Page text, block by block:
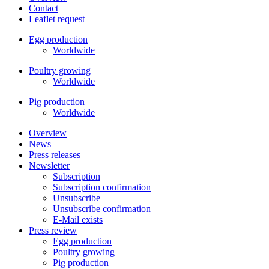
Contact
Leaflet request
Egg production
Worldwide
Poultry growing
Worldwide
Pig production
Worldwide
Overview
News
Press releases
Newsletter
Subscription
Subscription confirmation
Unsubscribe
Unsubscribe confirmation
E-Mail exists
Press review
Egg production
Poultry growing
Pig production